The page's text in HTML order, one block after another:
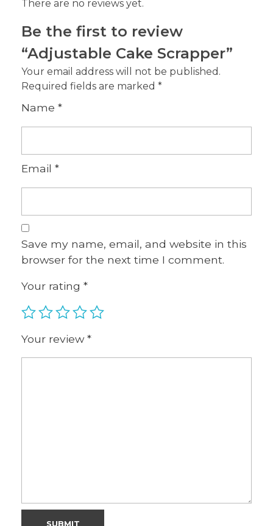
There are no reviews yet.
Be the first to review
“Adjustable Cake Scrapper”
Your email address will not be published.
Required fields are marked *
Name *
Email *
Save my name, email, and website in this
browser for the next time I comment.
Your rating *
Your review*